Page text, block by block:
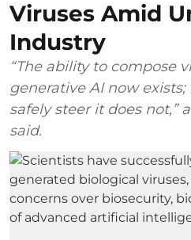
Viruses Amid
Industry
“The ability to compose
generative AI now
safely steer it does not,”
said.